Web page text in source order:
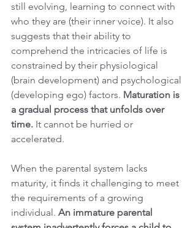
still evolving, learning to connect with
who they are (their inner voice). It also
suggests that their ability to
comprehend the intricacies of life is
constrained by their physiological
(brain development) and psychological
(developing ego) factors. Maturation is
a gradual process that unfolds over
time. It cannot be hurried or
accelerated.
When the parental system lacks
maturity, it finds it challenging to meet
the requirements of a growing
individual. An immature parental